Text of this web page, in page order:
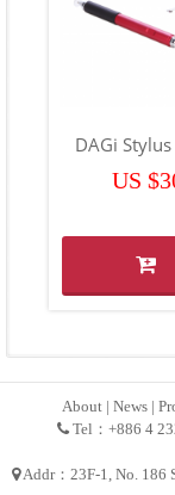
DAGi
US
About | News |
Tel：+886 4
Addr：23F-1, No. 186